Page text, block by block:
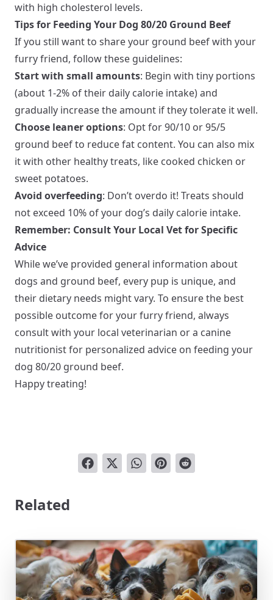
with high cholesterol levels.
Tips for Feeding Your Dog 80/20 Ground Beef
If you still want to share your ground beef with your
furry friend, follow these guidelines:
Start with small amounts: Begin with tiny portions
(about 1-2% of their daily calorie intake) and
gradually increase the amount if they tolerate it well.
Choose leaner options: Opt for 90/10 or 95/5
ground beef to reduce fat content. You can also mix
it with other healthy treats, like cooked chicken or
sweet potatoes.
Avoid overfeeding: Don’t overdo it! Treats should
not exceed 10% of your dog’s daily calorie intake.
Remember: Consult Your Local Vet for Specific
Advice
While we’ve provided general information about
dogs and ground beef, every pup is unique, and
their dietary needs might vary. To ensure the best
possible outcome for your furry friend, always
consult with your local veterinarian or a canine
nutritionist for personalized advice on feeding your
dog 80/20 ground beef.
Happy treating!
Related